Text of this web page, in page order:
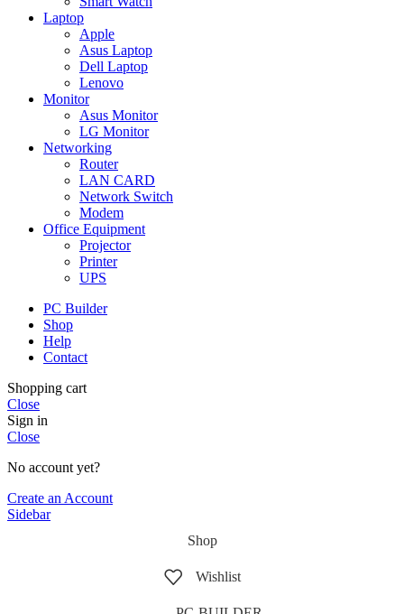
Laptop
Apple
Asus Laptop
Dell Laptop
Lenovo
Monitor
Asus Monitor
LG Monitor
Networking
Router
LAN CARD
Network Switch
Modem
Office Equipment
Projector
Printer
UPS
PC Builder
Shop
Help
Contact
Shopping cart
Close
Sign in
Close
No account yet?
Create an Account
Sidebar
Shop
Wishlist